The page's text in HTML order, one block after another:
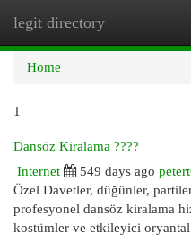
legit directory
Home
1
Dansöz Kiralama ????
Internet
549 days ago
Özel Davetler, düğünler,
profesyonel dansöz kiralama
kostümler ve etkileyici